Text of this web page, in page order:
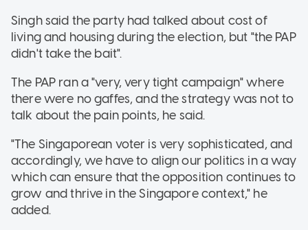
Singh said the party had talked about cost of
living and housing during the election, but "the PAP
didn't take the bait".
The PAP ran a "very, very tight campaign" where
there were no gaffes, and the strategy was not to
talk about the pain points, he said.
"The Singaporean voter is very sophisticated, and
accordingly, we have to align our politics in a way
which can ensure that the opposition continues to
grow and thrive in the Singapore context," he
added.